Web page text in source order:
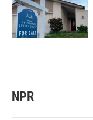
NPR